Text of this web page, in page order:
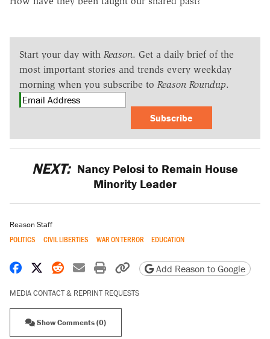
Start your day with Reason. Get a daily brief of the
most important stories and trends every weekday
morning when you subscribe to Reason Roundup.
Subscribe
NEXT: Nancy Pelosi to Remain House
Minority Leader
Reason Staff
POLITICS CIVIL LIBERTIES WAR ON TERROR EDUCATION
Share on Facebook
Share on X
Share on Reddit
Share by email
Print friendly version
Copy page URL
Add Reason to Google
MEDIA CONTACT & REPRINT REQUESTS
Show Comments (0)